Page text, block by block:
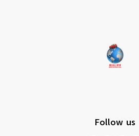
Follow us